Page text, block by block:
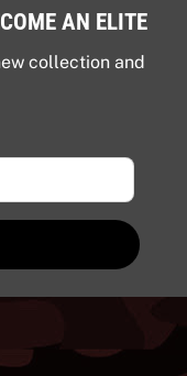
AN ELITE
collection and